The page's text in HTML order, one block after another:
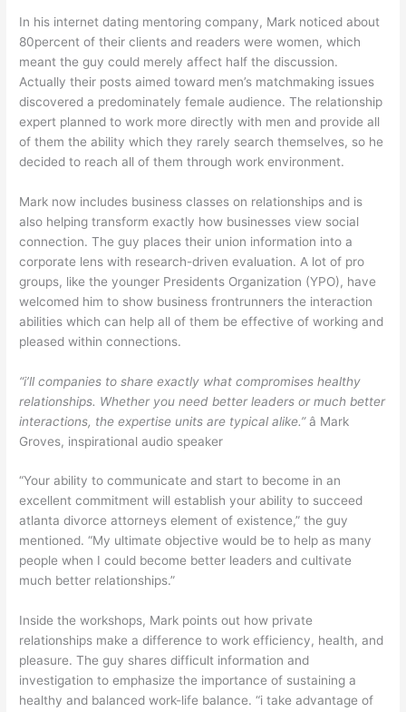
In his internet dating mentoring company, Mark noticed about
80percent of their clients and readers were women, which
meant the guy could merely affect half the discussion.
Actually their posts aimed toward men’s matchmaking issues
discovered a predominately female audience. The relationship
expert planned to work more directly with men and provide all
of them the ability which they rarely search themselves, so he
decided to reach all of them through work environment.
Mark now includes business classes on relationships and is
also helping transform exactly how businesses view social
connection. The guy places their union information into a
corporate lens with research-driven evaluation. A lot of pro
groups, like the younger Presidents Organization (YPO), have
welcomed him to show business frontrunners the interaction
abilities which can help all of them be effective of working and
pleased within connections.
“i’ll companies to share exactly what compromises healthy
relationships. Whether you need better leaders or much better
interactions, the expertise units are typical alike.”â Mark
Groves, inspirational audio speaker
“Your ability to communicate and start to become in an
excellent commitment will establish your ability to succeed
atlanta divorce attorneys element of existence,” the guy
mentioned. “My ultimate objective would be to help as many
people when I could become better leaders and cultivate
much better relationships.”
Inside the workshops, Mark points out how private
relationships make a difference to work efficiency, health, and
pleasure. The guy shares difficult information and
investigation to emphasize the importance of sustaining a
healthy and balanced work-life balance. “i take advantage of